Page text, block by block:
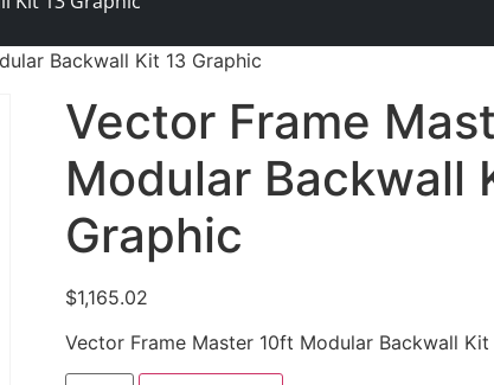
Backwall Kit 13 Graphic
Vector Frame
Modular Backwall
Graphic
$1,165.02
Vector Frame Master 10ft Modular Backwall Kit